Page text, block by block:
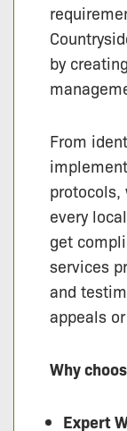
by
From
protocols,
every
get
services
and
appeals
Why
Expert